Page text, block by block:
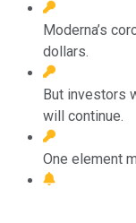
Moderna’s
dollars.
But investors
will continue.
One element